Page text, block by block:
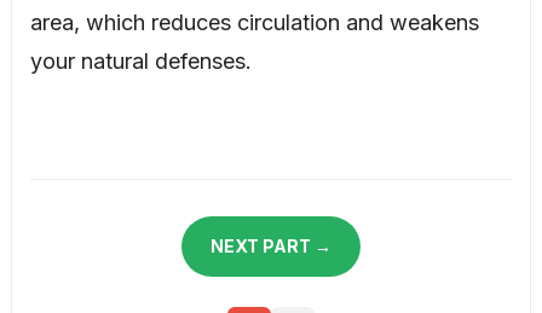
area, which reduces circulation and weakens
your natural defenses.
NEXT PART →